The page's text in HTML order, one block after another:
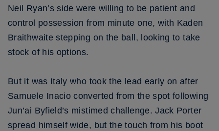
Neil Ryan’s side were willing to be patient and
control possession from minute one, with Kaden
Braithwaite stepping on the ball, looking to take
stock of his options.
But it was Italy who took the lead early on after
Samuele Inacio converted from the spot following
Jun’ai Byfield’s mistimed challenge. Jack Porter
spread himself wide, but the touch from his boot